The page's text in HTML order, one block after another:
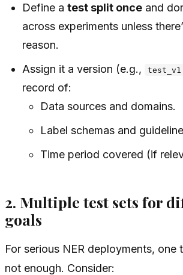
Define atest split once and
across experiments unless
reason.
Assign it a version (e.g.,
test_v1
record of:
Data sources and domains.
Label schemas and
Time period covered (if
2. Multiple test sets for
goals
For serious NER deployments, one
not enough. Consider: